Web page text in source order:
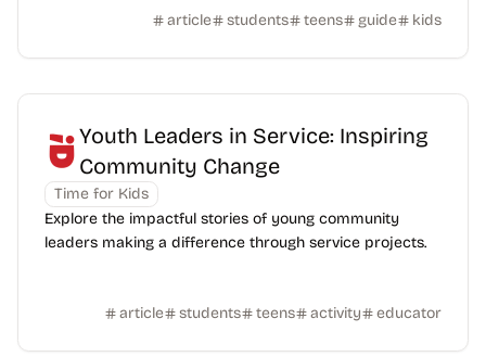
article students teens guide kids
Youth Leaders in Service: Inspiring
Community Change
Time for Kids
Explore the impactful stories of young community
leaders making a difference through service projects.
article students teens activity educator